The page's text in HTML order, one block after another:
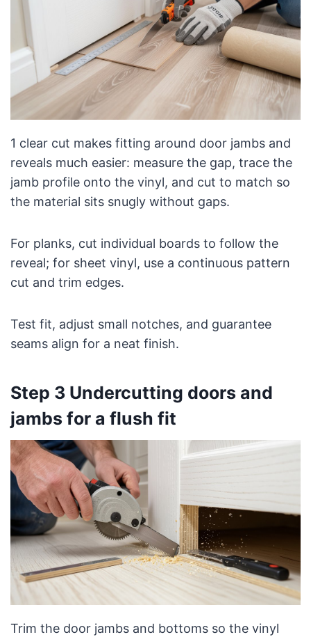
1 clear cut makes fitting around door jambs and
reveals much easier: measure the gap, trace the
jamb profile onto the vinyl, and cut to match so
the material sits snugly without gaps.
For planks, cut individual boards to follow the
reveal; for sheet vinyl, use a continuous pattern
cut and trim edges.
Test fit, adjust small notches, and guarantee
seams align for a neat finish.
Step 3 Undercutting doors and
jambs for a flush fit
Trim the door jambs and bottoms so the vinyl